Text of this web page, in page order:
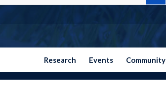
Research Events Community